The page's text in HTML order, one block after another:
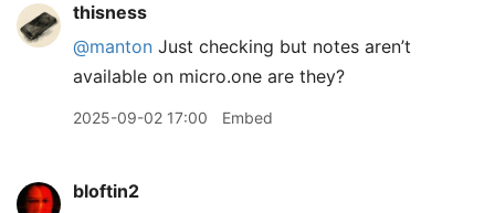
thisness
@manton Just checking but notes aren’t
available on micro.one are they?
2025-09-02 17:00 Embed
bloftin2